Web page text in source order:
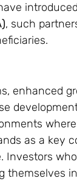
, such
enhanced
as a key
themselves